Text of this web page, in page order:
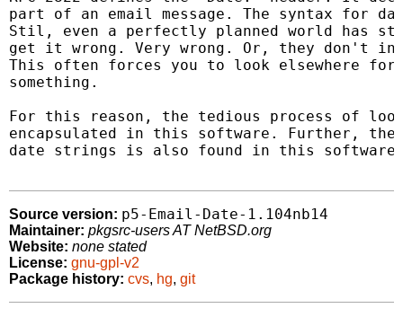
part of an email message. The syntax for
Stil, even a perfectly planned world has
get it wrong. Very wrong. Or, they don't
This often forces you to look elsewhere
something.
For this reason, the tedious process of
encapsulated in this software. Further, the
date strings is also found in this
Source version: p5-Email-Date-1.104nb14
Maintainer: pkgsrc-users AT NetBSD.org
Website: none stated
License: gnu-gpl-v2
Package history: cvs, hg, git